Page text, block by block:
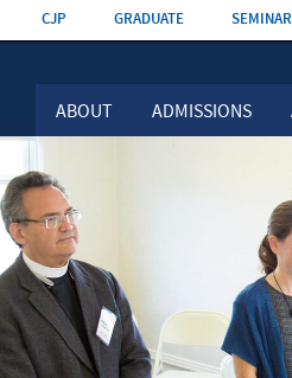
Skip the
navigation
ABOUT ADMISSIONS
CJP GRADUATE